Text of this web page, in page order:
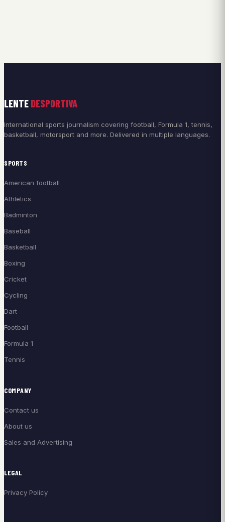
LENTE DESPORTIVA
International sports journalism covering football, Formula 1, tennis,
basketball, motorsport and more. Delivered in multiple languages.
SPORTS
American football
Athletics
Badminton
Baseball
Basketball
Boxing
Cricket
Cycling
Dart
Football
Formula 1
Tennis
COMPANY
Contact us
About us
Sales and Advertising
LEGAL
Privacy Policy